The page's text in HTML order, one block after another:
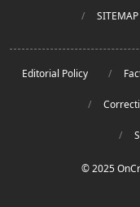
SITEMAP
Editorial Policy
© 2025